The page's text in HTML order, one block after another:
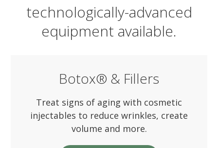
technologically-advanced
equipment available.
Botox® & Fillers
Treat signs of aging with cosmetic
injectables to reduce wrinkles, create
volume and more.